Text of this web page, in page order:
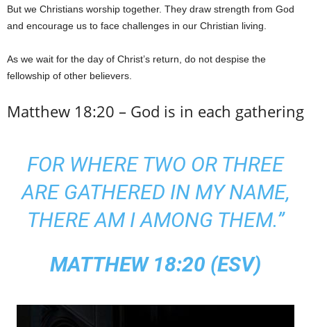
But we Christians worship together. They draw strength from God
and encourage us to face challenges in our Christian living.
As we wait for the day of Christ’s return, do not despise the
fellowship of other believers.
Matthew 18:20 – God is in each gathering
FOR WHERE TWO OR THREE
ARE GATHERED IN MY NAME,
THERE AM I AMONG THEM.”
MATTHEW 18:20 (ESV)